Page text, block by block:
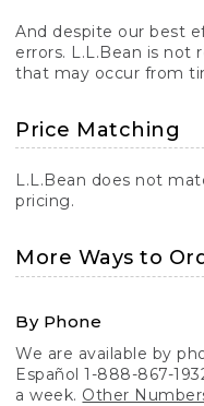
And despite our best
errors. L.L.Bean is not
that may occur from
Price Matching
L.L.Bean does not
pricing.
More Ways to
By Phone
We are available by
Español 1-888-867-
a week. Other